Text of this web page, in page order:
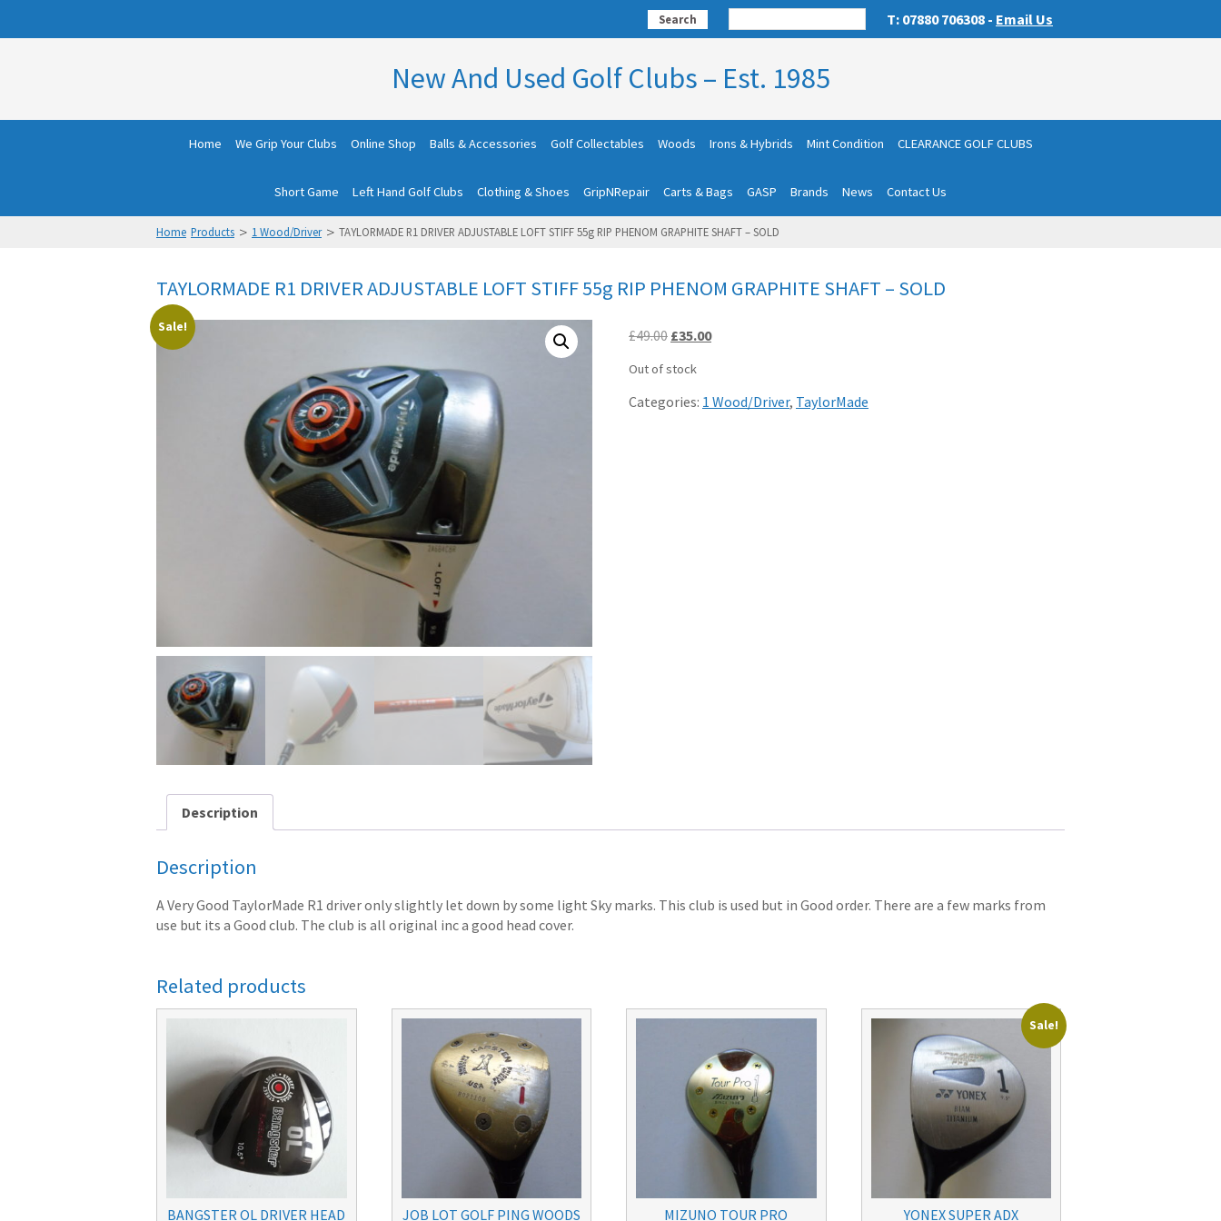
Search T: 07880 706308 - Email Us
New And Used Golf Clubs – Est. 1985
Home We Grip Your Clubs Online Shop Balls & Accessories Golf Collectables Woods Irons & Hybrids Mint Condition CLEARANCE GOLF CLUBS
Short Game Left Hand Golf Clubs Clothing & Shoes GripNRepair Carts & Bags GASP Brands News Contact Us
Home Products > 1 Wood/Driver > TAYLORMADE R1 DRIVER ADJUSTABLE LOFT STIFF 55g RIP PHENOM GRAPHITE SHAFT – SOLD
TAYLORMADE R1 DRIVER ADJUSTABLE LOFT STIFF 55g RIP PHENOM GRAPHITE SHAFT – SOLD
Sale! £49.00 Original
was:
£49.00.
£35.00Current
£35.00.
Out of stock
Categories: 1 Wood/Driver, TaylorMade
Description
Description
A Very Good TaylorMade R1 driver only slightly let down by some light Sky marks. This club is used but in Good order. There are a few marks from
use but its a Good club. The club is all original inc a good head cover.
Related products
BANGSTER OL DRIVER HEAD
JOB LOT GOLF PING WOODS
MIZUNO TOUR PRO
Sale!
YONEX SUPER ADX